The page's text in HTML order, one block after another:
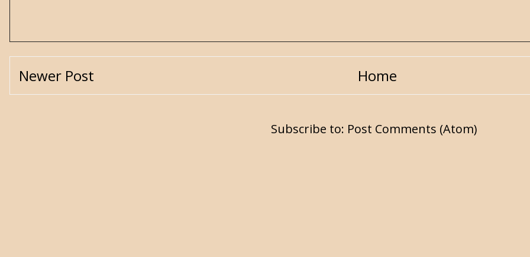
Newer Post Home
Subscribe to: Post Comments (Atom)